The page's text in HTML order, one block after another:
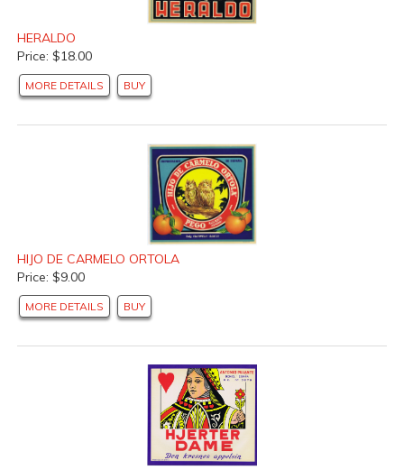
HERALDO
Price: $18.00
MORE DETAILS BUY
HIJO DE CARMELO ORTOLA
Price: $9.00
MORE DETAILS BUY